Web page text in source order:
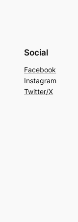
Social
Facebook
Instagram
Twitter/X